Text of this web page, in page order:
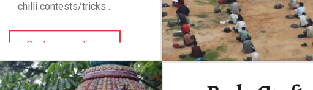
chilli contests/tricks…
Continue reading